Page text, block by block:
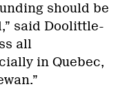
should be
said Doolittle-
all
in Quebec,